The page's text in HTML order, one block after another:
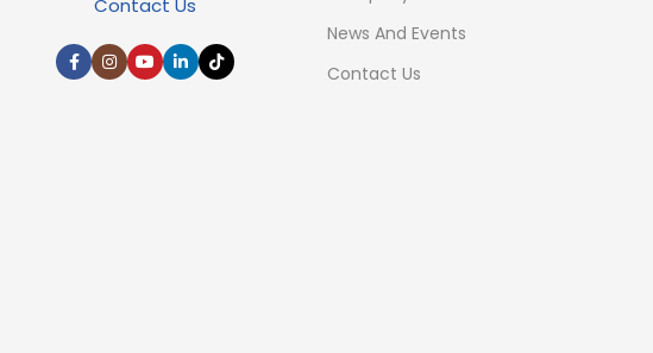
Contact Us
News And Events
Contact Us